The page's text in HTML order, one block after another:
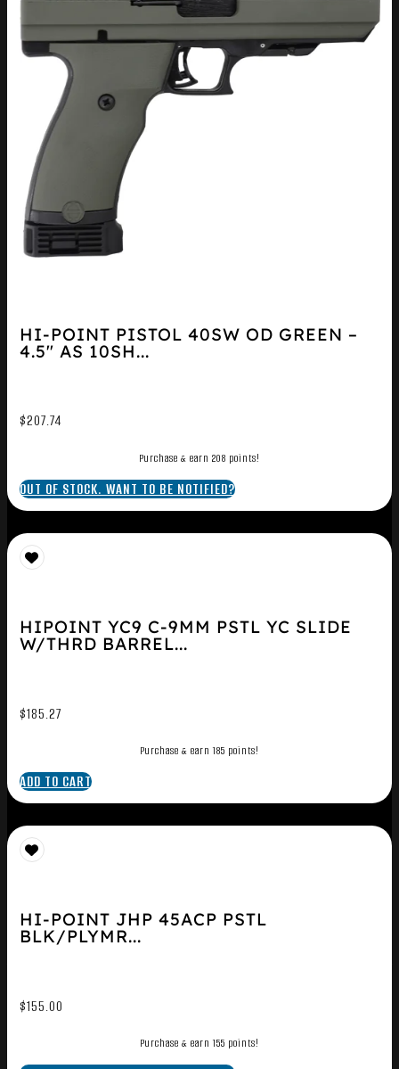
HI-POINT PISTOL 40SW OD GREEN –
4.5″ AS 10SH...
$207.74
Purchase & earn 208 points!
OUT OF STOCK. WANT TO BE NOTIFIED?
HIPOINT YC9 C-9MM PSTL YC SLIDE
W/THRD BARREL...
$185.27
Purchase & earn 185 points!
ADD TO CART
HI-POINT JHP 45ACP PSTL
BLK/PLYMR...
$155.00
Purchase & earn 155 points!